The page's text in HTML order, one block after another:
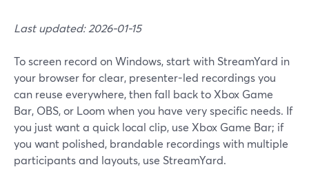
Last updated: 2026-01-15
To screen record on Windows, start with StreamYard in
your browser for clear, presenter-led recordings you
can reuse everywhere, then fall back to Xbox Game
Bar, OBS, or Loom when you have very specific needs. If
you just want a quick local clip, use Xbox Game Bar; if
you want polished, brandable recordings with multiple
participants and layouts, use StreamYard.